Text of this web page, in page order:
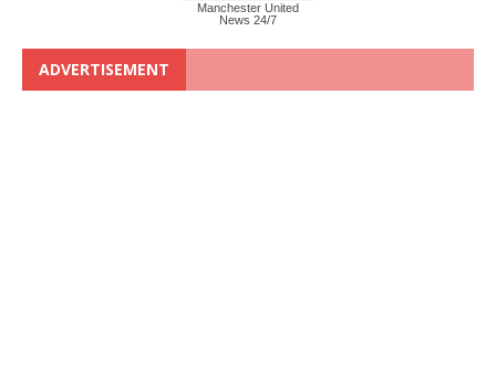
Manchester United
News 24/7
ADVERTISEMENT